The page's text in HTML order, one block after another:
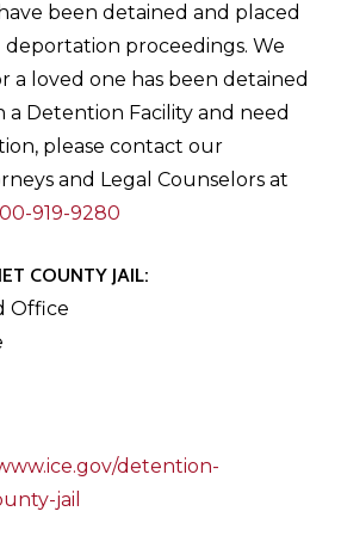
been detained and placed
proceedings. We
a loved one has been detained
a Detention Facility and need
please contact our
and Legal Counselors at
919-9280
COUNTY JAIL:
Office
detention-
jail